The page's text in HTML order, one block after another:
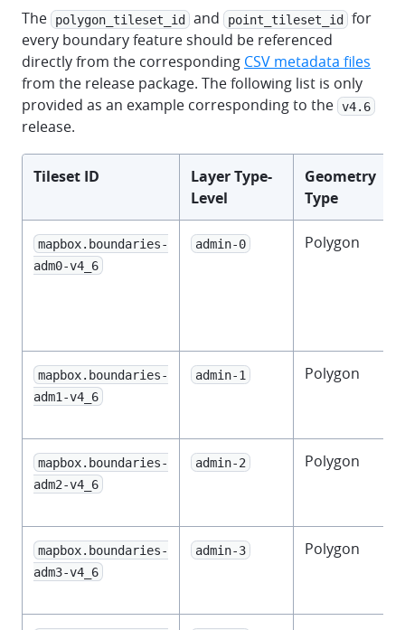
The polygon_tileset_id and point_tileset_id for
every boundary feature should be referenced
directly from the corresponding CSV metadata files
from the release package. The following list is only
provided as an example corresponding to the v4.6
release.
Tileset ID
Layer Type-
Level
Geometry
Type
mapbox.boundaries-
adm0-v4_6
admin-0 Polygon
mapbox.boundaries-
adm1-v4_6
admin-1 Polygon
mapbox.boundaries-
adm2-v4_6
admin-2 Polygon
mapbox.boundaries-
adm3-v4_6
admin-3 Polygon